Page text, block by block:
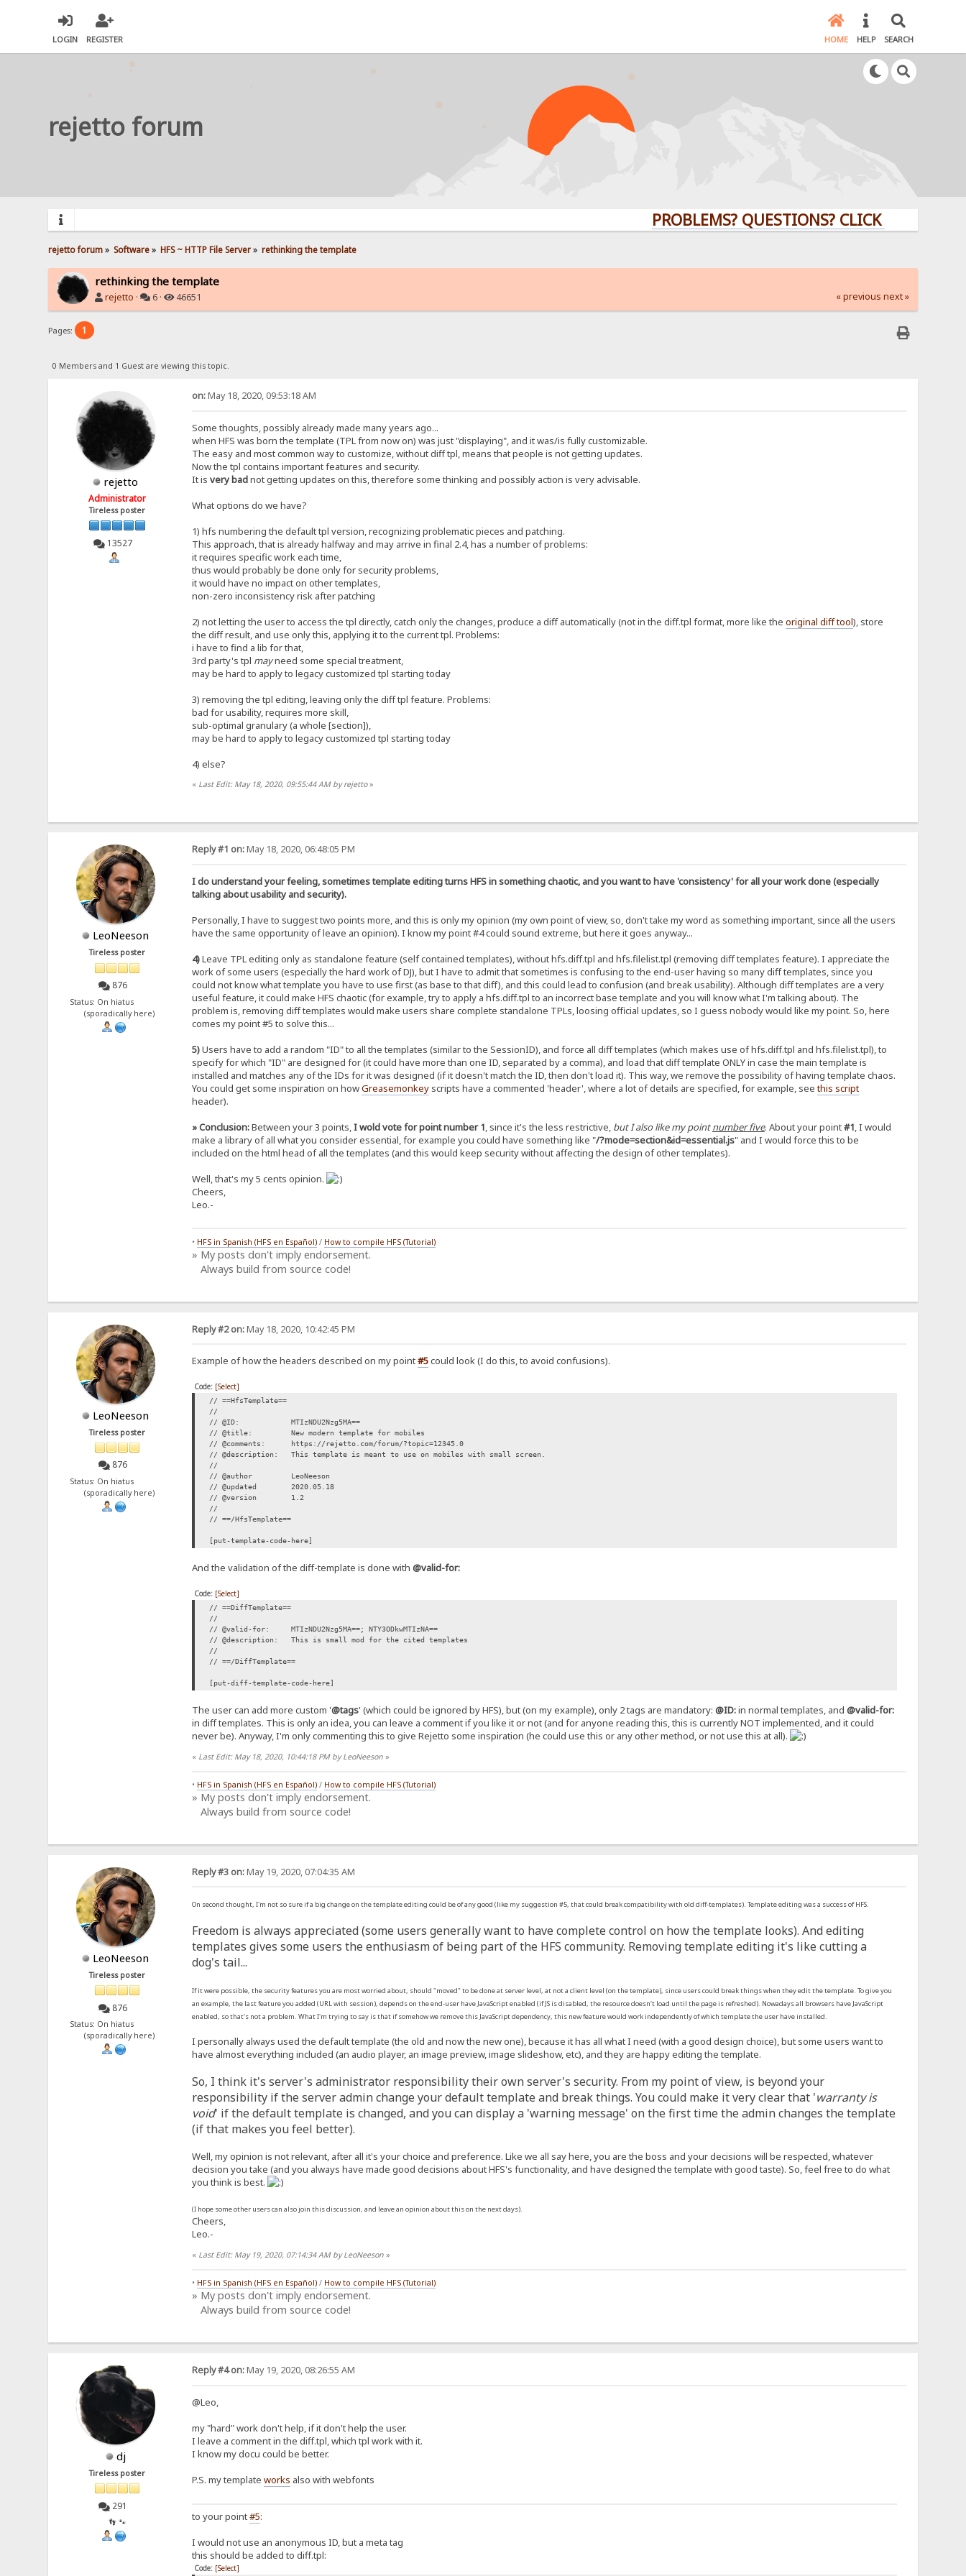
LOGIN REGISTER HOME HELP SEARCH
rejetto forum
PROBLEMS? QUESTIONS? CLICK HERE!
rejetto forum» Software» HFS ~ HTTP File Server» rethinking the template
rethinking the template
rejetto · 6 · 46651 « previous next »
Pages: 1
0 Members and 1 Guest are viewing this topic.
rejetto
Administrator
Tireless poster
13527
on:May 18, 2020, 09:53:18 AM
Some thoughts, possibly already made many years ago...
when HFS was born the template (TPL from now on) was just "displaying", and it was/is fully customizable.
The easy and most common way to customize, without diff tpl, means that people is not getting updates.
Now the tpl contains important features and security.
It is very badnot getting updates on this, therefore some thinking and possibly action is very advisable.
What options do we have?
1) hfs numbering the default tpl version, recognizing problematic pieces and patching.
This approach, that is already halfway and may arrive in final 2.4, has a number of problems:
it requires specific work each time,
thus would probably be done only for security problems,
it would have no impact on other templates,
non-zero inconsistency risk after patching
2) not letting the user to access the tpl directly, catch only the changes, produce a diff automatically (not in the diff.tpl format, more like the original diff tool), store
the diff result, and use only this, applying it to the current tpl. Problems:
i have to find a lib for that,
3rd party's tpl mayneed some special treatment,
may be hard to apply to legacy customized tpl starting today
3) removing the tpl editing, leaving only the diff tpl feature. Problems:
bad for usability, requires more skill,
sub-optimal granulary (a whole [section]),
may be hard to apply to legacy customized tpl starting today
4) else?
« Last Edit: May 18, 2020, 09:55:44 AM by rejetto»
LeoNeeson
Tireless poster
876
Status: On hiatus
(sporadically here)
Reply #1 on:May 18, 2020, 06:48:05 PM
I do understand your feeling, sometimes template editing turns HFS in something chaotic, and you want to have 'consistency' for all your work done (especially
talking about usability and security).
Personally, I have to suggest two points more, and this is only my opinion (my own point of view, so, don't take my word as something important, since all the users
have the same opportunity of leave an opinion). I know my point #4 could sound extreme, but here it goes anyway...
4)Leave TPL editing only as standalone feature (self contained templates), without hfs.diff.tpl and hfs.filelist.tpl (removing diff templates feature). I appreciate the
work of some users (especially the hard work of DJ), but I have to admit that sometimes is confusing to the end-user having so many diff templates, since you
could not know what template you have to use first (as base to that diff), and this could lead to confusion (and break usability). Although diff templates are a very
useful feature, it could make HFS chaotic (for example, try to apply a hfs.diff.tpl to an incorrect base template and you will know what I'm talking about). The
problem is, removing diff templates would make users share complete standalone TPLs, loosing official updates, so I guess nobody would like my point. So, here
comes my point #5 to solve this...
5)Users have to add a random "ID" to all the templates (similar to the SessionID), and force all diff templates (which makes use of hfs.diff.tpl and hfs.filelist.tpl), to
specify for which "ID" are designed for (it could have more than one ID, separated by a comma), and load that diff template ONLY in case the main template is
installed and matches any of the IDs for it was designed (if it doesn't match the ID, then don't load it). This way, we remove the possibility of having template chaos.
You could get some inspiration on howGreasemonkeyscripts have a commented 'header', where a lot of details are specified, for example, seethis script
header).
» Conclusion:Between your 3 points,I wold vote for point number 1, since it's the less restrictive, but I also like my pointnumber five. About your point#1, I would
make a library of all what you consider essential, for example you could have something like "/?mode=section&id=essential.js" and I would force this to be
included on the html head of all the templates (and this would keep security without affecting the design of other templates).
Well, that's my 5 cents opinion.
Cheers,
Leo.-
• HFS in Spanish (HFS en Español)/ How to compile HFS (Tutorial)
» My posts don't imply endorsement.
Always build from source code!
LeoNeeson
Tireless poster
876
Status: On hiatus
(sporadically here)
Reply #2 on:May 18, 2020, 10:42:45 PM
Example of how the headers described on my point#5could look (I do this, to avoid confusions).
Code: [Select]
// ==HfsTemplate==
//
// @ID: MTIzNDU2Nzg5MA==
// @title: New modern template for mobiles
// @comments: https://rejetto.com/forum/?topic=12345.0
// @description: This template is meant to use on mobiles with small screen.
//
// @author LeoNeeson
// @updated 2020.05.18
// @version 1.2
//
// ==/HfsTemplate==
[put-template-code-here]
And the validation of the diff-template is done with @valid-for:
Code: [Select]
// ==DiffTemplate==
//
// @valid-for: MTIzNDU2Nzg5MA==; NTY3ODkwMTIzNA==
// @description: This is small mod for the cited templates
//
// ==/DiffTemplate==
[put-diff-template-code-here]
The user can add more custom '@tags' (which could be ignored by HFS), but (on my example), only 2 tags are mandatory: @ID:in normal templates, and @valid-for:
in diff templates. This is only an idea, you can leave a comment if you like it or not (and for anyone reading this, this is currently NOT implemented, and it could
never be). Anyway, I'm only commenting this to give Rejetto some inspiration (he could use this or any other method, or not use this at all).
« Last Edit: May 18, 2020, 10:44:18 PM by LeoNeeson»
• HFS in Spanish (HFS en Español)/ How to compile HFS (Tutorial)
» My posts don't imply endorsement.
Always build from source code!
LeoNeeson
Tireless poster
876
Status: On hiatus
(sporadically here)
Reply #3 on:May 19, 2020, 07:04:35 AM
On second thought, I'm not so sure if a big change on the template editing could be of any good (like my suggestion #5, that could break compatibility with old diff-templates). Template editing was a success of HFS.
Freedom is always appreciated (some users generally want to have complete control on how the template looks). And editing
templates gives some users the enthusiasm of being part of the HFS community. Removing template editing it's like cutting a
dog's tail...
If it were possible, the security features you are most worried about, should "moved" to be done at server level, at not a client level (on the template), since users could break things when they edit the template. To give you
an example, the last feature you added (URL with session), depends on the end-user have JavaScript enabled (if JS is disabled, the resource doesn't load until the page is refreshed). Nowadays all browsers have JavaScript
enabled, so that's not a problem. What I'm trying to say is that if somehow we remove this JavaScript dependency, this new feature would work independently of which template the user have installed.
I personally always used the default template (the old and now the new one), because it has all what I need (with a good design choice), but some users want to
have almost everything included (an audio player, an image preview, image slideshow, etc), and they are happy editing the template.
So, I think it's server's administrator responsibility their own server's security. From my point of view, is beyond your
responsibility if the server admin change your default template and break things. You could make it very clear that 'warranty is
void' if the default template is changed, and you can display a 'warning message' on the first time the admin changes the template
(if that makes you feel better).
Well, my opinion is not relevant, after all it's your choice and preference. Like we all say here, you are the boss and your decisions will be respected, whatever
decision you take (and you always have made good decisions about HFS's functionality, and have designed the template with good taste). So, feel free to do what
you think is best.
(I hope some other users can also join this discussion, and leave an opinion about this on the next days).
Cheers,
Leo.-
« Last Edit: May 19, 2020, 07:14:34 AM by LeoNeeson»
• HFS in Spanish (HFS en Español)/ How to compile HFS (Tutorial)
» My posts don't imply endorsement.
Always build from source code!
dj
Tireless poster
291
👣 🐾
Reply #4 on:May 19, 2020, 08:26:55 AM
@Leo,
my "hard" work don't help, if it don't help the user.
I leave a comment in the diff.tpl, which tpl work with it.
I know my docu could be better.
P.S. my template works also with webfonts
to your point#5:
I would not use an anonymous ID, but a meta tag
this should be added to diff.tpl:
Code: [Select]